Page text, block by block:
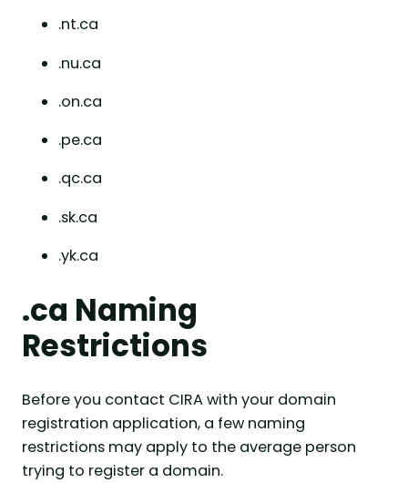
.nt.ca
.nu.ca
.on.ca
.pe.ca
.qc.ca
.sk.ca
.yk.ca
.ca Naming
Restrictions
Before you contact CIRA with your domain
registration application, a few naming
restrictions may apply to the average person
trying to register a domain.